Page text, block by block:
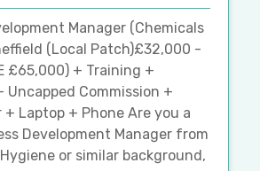
Manager (Chemicals
(Local Patch)£32,000 -
£65,000) + Training +
Uncapped Commission +
+ Laptop + Phone Are you a
Development Manager from
or similar background,